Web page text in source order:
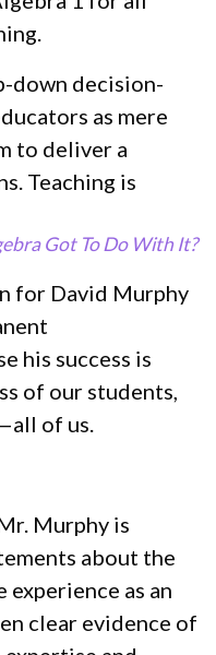
down decision-
as mere
to deliver a
Teaching is
Got To Do With It?
for David Murphy
his success is
of our students,
of us.
Murphy is
about the
as an
clear evidence of